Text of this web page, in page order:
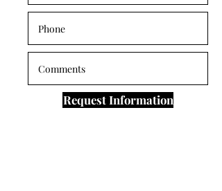
Request Information